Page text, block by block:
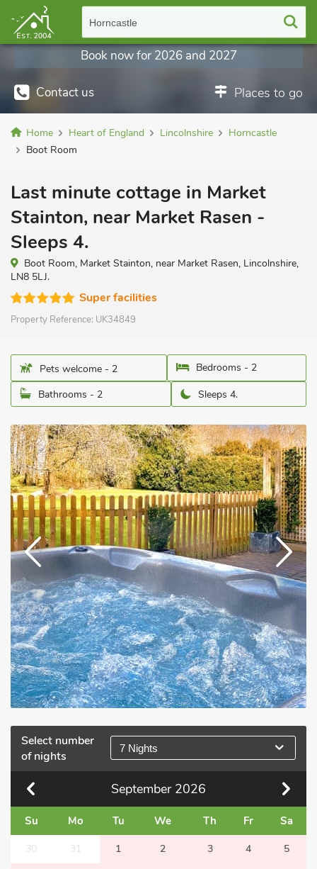
Horncastle
Contact us Places to go
Book now for 2026 and 2027
Home Heart of England Lincolnshire
Horncastle
Boot Room
Last minute cottage in Market
Stainton, near Market Rasen -
Sleeps 4.
Boot Room, Market Stainton, near Market Rasen, Lincolnshire,
LN8 5LJ.
Super facilities
Property Reference: UK34849
Pets welcome - 2
Bedrooms - 2
Bathrooms - 2
Sleeps 4.
Select number
of nights
7 Nights
September 2026
Su Mo Tu We Th Fr Sa
30 31 1 2 3 4 5